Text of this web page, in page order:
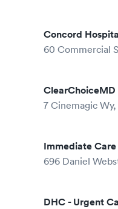
Concord
60 Commercial
ClearChoiceMD
7 Cinemagic
Immediate
696 Daniel
DHC - Urgent